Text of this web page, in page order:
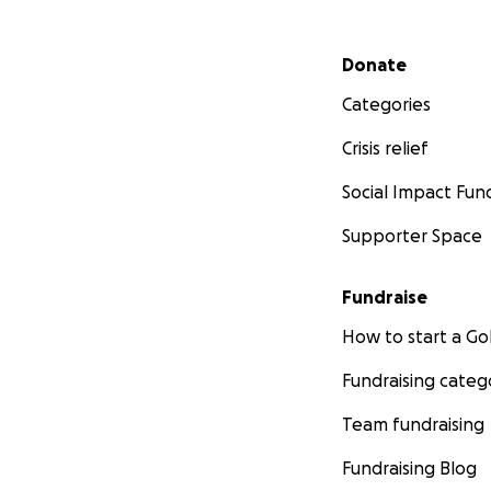
Secondary menu
Donate
Categories
Crisis relief
Social Impact
Supporter Space
Fundraise
How to start a
Fundraising
Team fundraising
Fundraising Blog